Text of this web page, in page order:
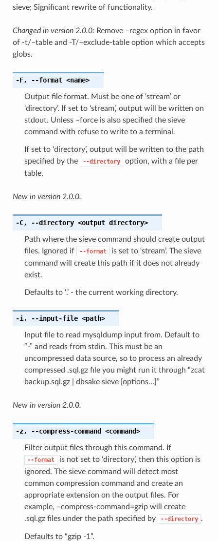
sieve; Significant rewrite of functionality.
Changed in version 2.0.0: Remove –regex option in favor
of -t/–table and -T/–exclude-table option which accepts
globs.
-F, --format<name>
Output file format. Must be one of ‘stream’ or
‘directory’. If set to ‘stream’, output will be written on
stdout. Unless –force is also specified the sieve
command with refuse to write to a terminal.
If set to ‘directory’, output will be written to the path
specified by the
--directory
option, with a file per
table.
New in version 2.0.0.
-C, --directory<output directory>
Path where the sieve command should create output
files. Ignored if
--format
is set to ‘stream’. The sieve
command will create this path if it does not already
exist.
Defaults to ‘.’ - the current working directory.
-i , --input-file<path>
Input file to read mysqldump input from. Default to
“-” and reads from stdin. This must be an
uncompressed data source, so to process an already
compressed .sql.gz file you might run it through “zcat
backup.sql.gz | dbsake sieve [options…]”
New in version 2.0.0.
-z, --compress-command <command>
Filter output files through this command. If
--format
is not set to ‘directory’, then this option is
ignored. The sieve command will detect most
common compression command and create an
appropriate extension on the output files. For
example, –compress-command=gzip will create
.sql.gz files under the path specified by
--directory .
Defaults to “gzip -1”.